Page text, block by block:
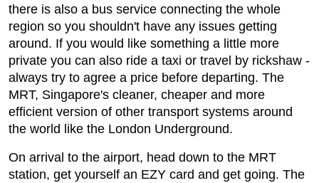
there is also a bus service connecting the whole
region so you shouldn't have any issues getting
around. If you would like something a little more
private you can also ride a taxi or travel by rickshaw -
always try to agree a price before departing. The
MRT, Singapore's cleaner, cheaper and more
efficient version of other transport systems around
the world like the London Underground.
On arrival to the airport, head down to the MRT
station, get yourself an EZY card and get going. The